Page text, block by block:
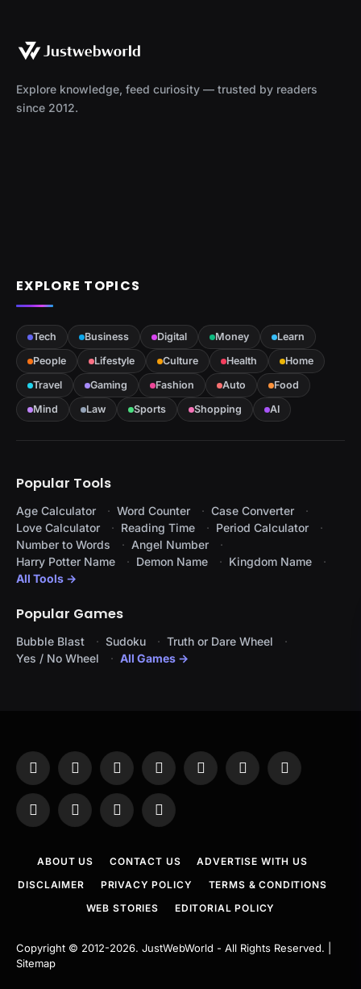
Explore knowledge, feed curiosity — trusted by readers
since 2012.
EXPLORE TOPICS
Tech Business Digital Money
Learn
People
Lifestyle Culture Health
Home
Travel
Gaming Fashion Auto
Food
Mind
Law Sports Shopping AI
Popular Tools
Age Calculator Word Counter
Case Converter
Love Calculator
Reading Time
Period Calculator
Number to Words
Angel Number
Harry Potter Name
Demon Name
Kingdom Name
All Tools →
Popular Games
Bubble Blast Sudoku
Truth or Dare Wheel
Yes / No Wheel
All Games →
Facebook
X
InstagramPinterestYouTubeTumblr LinkedIn
WhatsAppTelegramThreadsRSS
ABOUT US CONTACT US
ADVERTISE WITH US
DISCLAIMER
PRIVACY POLICY
TERMS & CONDITIONS
WEB STORIES
EDITORIAL POLICY
Copyright © 2012-2026. JustWebWorld - All Rights Reserved. |
Sitemap